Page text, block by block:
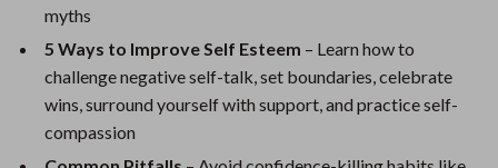
myths
5 Ways to Improve Self Esteem – Learn how to
challenge negative self-talk, set boundaries, celebrate
wins, surround yourself with support, and practice self-
compassion